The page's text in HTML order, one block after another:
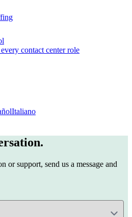
contact center role
Italiano
or support, send us a message and